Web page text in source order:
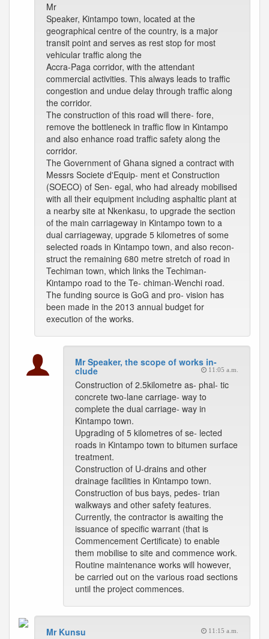
Mr
Speaker, Kintampo town, located at the
geographical centre of the country, is a major
transit point and serves as rest stop for most
vehicular traffic along the
Accra-Paga corridor, with the attendant
commercial activities. This always leads to traffic
congestion and undue delay through traffic along
the corridor.
The construction of this road will there- fore,
remove the bottleneck in traffic flow in Kintampo
and also enhance road traffic safety along the
corridor.
The Government of Ghana signed a contract with
Messrs Societe d'Equip- ment et Construction
(SOECO) of Sen- egal, who had already mobilised
with all their equipment including asphaltic plant at
a nearby site at Nkenkasu, to upgrade the section
of the main carriageway in Kintampo town to a
dual carriageway, upgrade 5 kilometres of some
selected roads in Kintampo town, and also recon-
struct the remaining 680 metre stretch of road in
Techiman town, which links the Techiman-
Kintampo road to the Te- chiman-Wenchi road.
The funding source is GoG and pro- vision has
been made in the 2013 annual budget for
execution of the works.
Mr Speaker, the scope of works in-
clude 11:05 a.m.
Construction of 2.5kilometre as- phal- tic
concrete two-lane carriage- way to
complete the dual carriage- way in
Kintampo town.
Upgrading of 5 kilometres of se- lected
roads in Kintampo town to bitumen surface
treatment.
Construction of U-drains and other
drainage facilities in Kintampo town.
Construction of bus bays, pedes- trian
walkways and other safety features.
Currently, the contractor is awaiting the
issuance of specific warrant (that is
Commencement Certificate) to enable
them mobilise to site and commence work.
Routine maintenance works will however,
be carried out on the various road sections
until the project commences.
Mr Kunsu 11:15 a.m.